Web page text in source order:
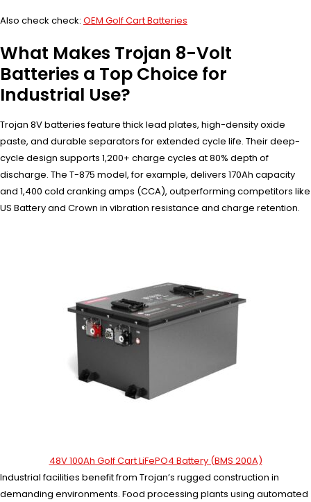
Also check check: OEM Golf Cart Batteries
What Makes Trojan 8-Volt
Batteries a Top Choice for
Industrial Use?
Trojan 8V batteries feature thick lead plates, high-density oxide
paste, and durable separators for extended cycle life. Their deep-
cycle design supports 1,200+ charge cycles at 80% depth of
discharge. The T-875 model, for example, delivers 170Ah capacity
and 1,400 cold cranking amps (CCA), outperforming competitors like
US Battery and Crown in vibration resistance and charge retention.
48V 100Ah Golf Cart LiFePO4 Battery (BMS 200A)
Industrial facilities benefit from Trojan’s rugged construction in
demanding environments. Food processing plants using automated